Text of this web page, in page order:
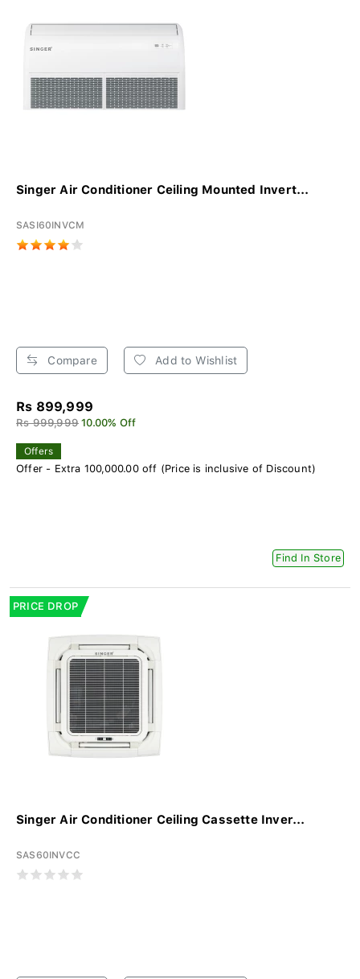
Singer Air Conditioner Ceiling Mounted Invert...
SASI60INVCM
Compare Add to Wishlist
Rs 899,999
Rs 999,999 10.00% Off
Offers
Offer - Extra 100,000.00 off (Price is inclusive of Discount)
Find In Store
PRICE DROP
Singer Air Conditioner Ceiling Cassette Inver...
SAS60INVCC